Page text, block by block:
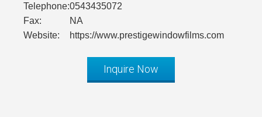
Telephone:0543435072
Fax:
NA
Website:
https://www.prestigewindowfilms.com
Inquire Now